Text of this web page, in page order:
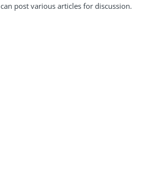
post various articles for discussion.